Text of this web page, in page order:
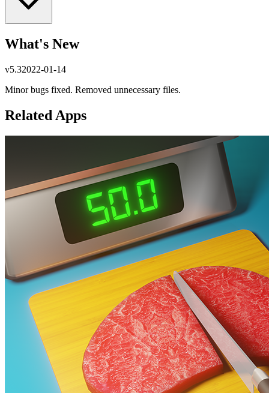
What's New
v5.32022-01-14
Minor bugs fixed. Removed unnecessary files.
Related Apps